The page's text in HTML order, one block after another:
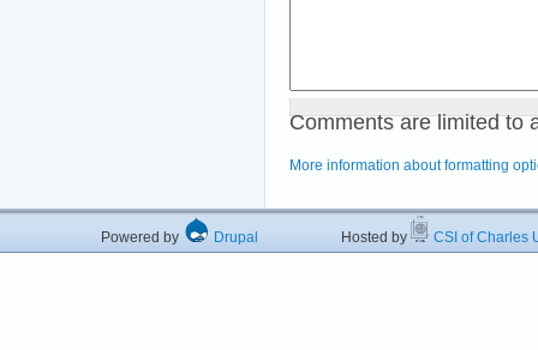
Comments are limited to
More information about formatting
Powered by Drupal Hosted by CSI of Charles